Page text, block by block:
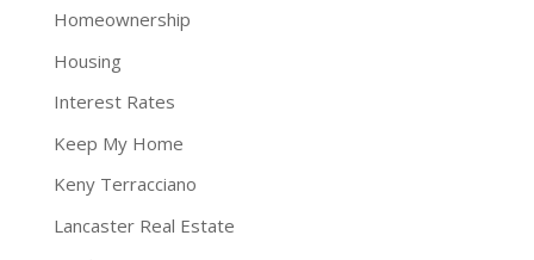
Homeownership
Housing
Interest Rates
Keep My Home
Keny Terracciano
Lancaster Real Estate